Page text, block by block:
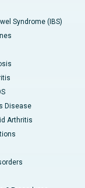
Syndrome (IBS)
Disease
Arthritis